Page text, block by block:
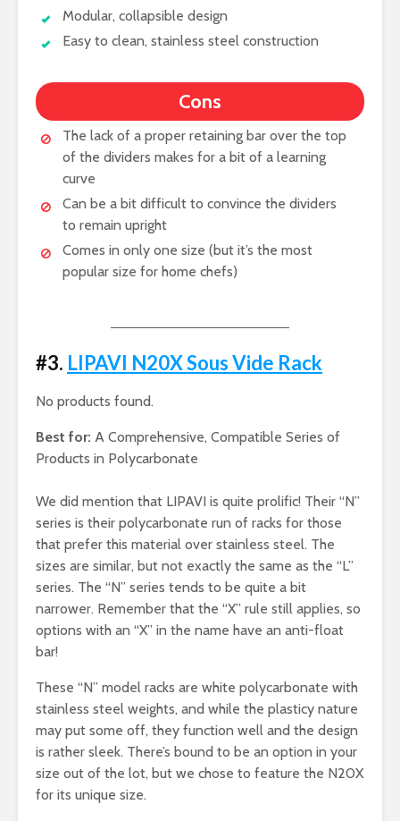
Modular, collapsible design
Easy to clean, stainless steel construction
Cons
The lack of a proper retaining bar over the top
of the dividers makes for a bit of a learning
curve
Can be a bit difficult to convince the dividers
to remain upright
Comes in only one size (but it’s the most
popular size for home chefs)
#3. LIPAVI N20X Sous Vide Rack
No products found.
Best for: A Comprehensive, Compatible Series of
Products in Polycarbonate
We did mention that LIPAVI is quite prolific! Their “N”
series is their polycarbonate run of racks for those
that prefer this material over stainless steel. The
sizes are similar, but not exactly the same as the “L”
series. The “N” series tends to be quite a bit
narrower. Remember that the “X” rule still applies, so
options with an “X” in the name have an anti-float
bar!
These “N” model racks are white polycarbonate with
stainless steel weights, and while the plasticy nature
may put some off, they function well and the design
is rather sleek. There’s bound to be an option in your
size out of the lot, but we chose to feature the N20X
for its unique size.